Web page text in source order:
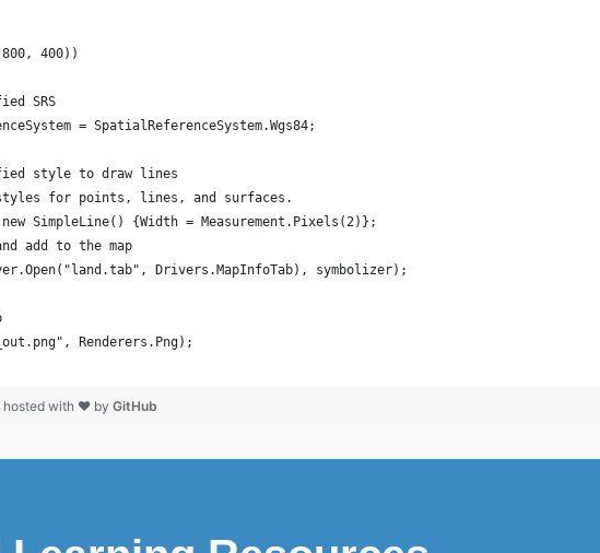
400))
SRS
= SpatialReferenceSystem.Wgs84;
style to draw lines
for points, lines, and surfaces.
new SimpleLine() {Width = Measurement.Pixels(2)};
add to the map
Drivers.MapInfoTab), symbolizer);
Renderers.Png);
hosted with ❤ by GitHub